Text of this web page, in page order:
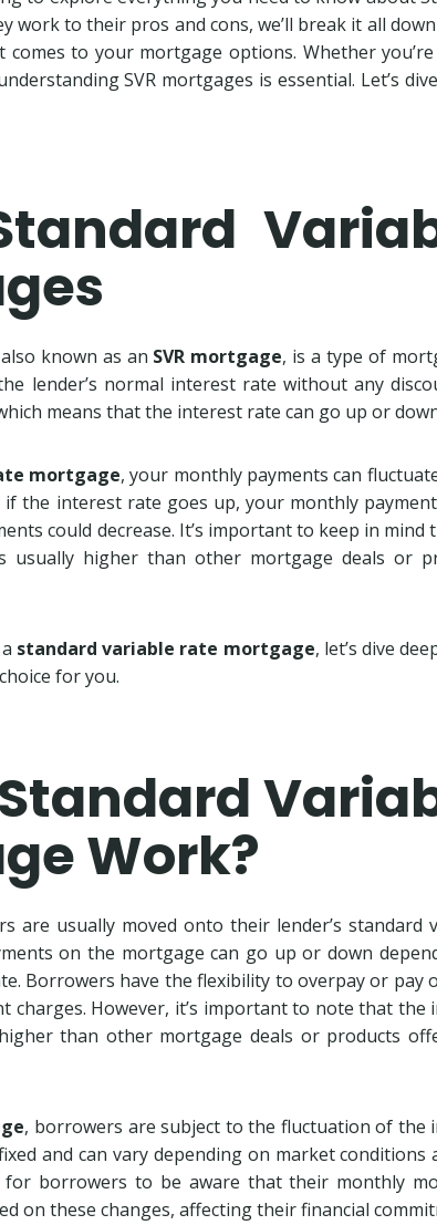
work to their pros and cons, we’ll break it all
comes to your mortgage options. Whether
SVR mortgages is essential. Let’s
known as an SVR mortgage, is a type of
lender’s normal interest rate without any
means that the interest rate can go up or
mortgage, your monthly payments can
the interest rate goes up, your monthly
could decrease. It’s important to keep in mind
usually higher than other mortgage deals or
standard variable rate mortgage, let’s dive
for you.
Work?
are usually moved onto their lender’s standard
on the mortgage can go up or down
Borrowers have the flexibility to overpay or pay
charges. However, it’s important to note that the
than other mortgage deals or products
, borrowers are subject to the fluctuation of the
and can vary depending on market conditions
for borrowers to be aware that their monthly
on these changes, affecting their financial